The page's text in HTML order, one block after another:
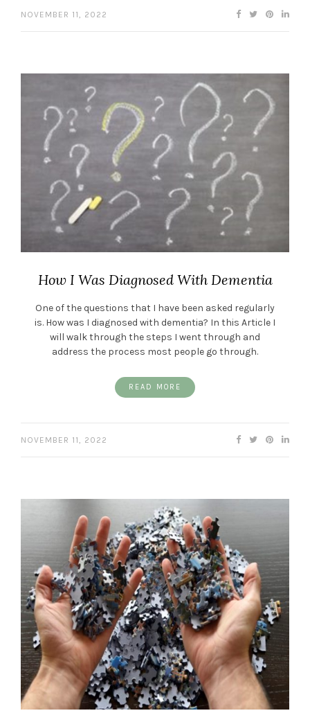
NOVEMBER 11, 2022
How I Was Diagnosed With Dementia
One of the questions that I have been asked regularly
is. How was I diagnosed with dementia? In this Article I
will walk through the steps I went through and
address the process most people go through.
READ MORE
NOVEMBER 11, 2022